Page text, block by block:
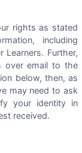
rights as stated
including
Further,
over email to the
below, then, as
may need to ask
your identity in
received.